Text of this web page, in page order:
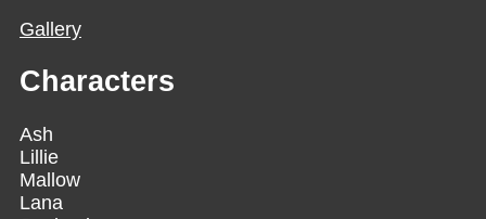
Gallery
Characters
Ash
Lillie
Mallow
Lana